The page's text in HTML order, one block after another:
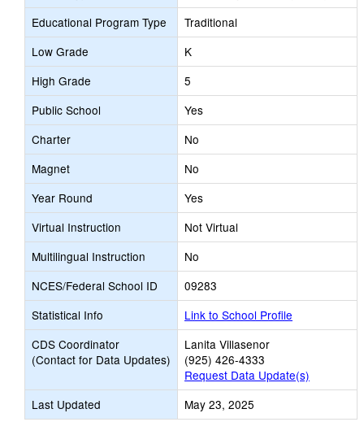
Educational Program Type
Traditional
Low Grade
K
High Grade
5
Public School
Yes
Charter
No
Magnet
No
Year Round
Yes
Virtual Instruction
Not Virtual
Multilingual Instruction
No
NCES/Federal School ID
09283
Statistical Info
Link to School Profile
CDS Coordinator
(Contact for Data Updates)
Lanita Villasenor
(925) 426-4333
Request Data Update(s)
Last Updated
May 23, 2025